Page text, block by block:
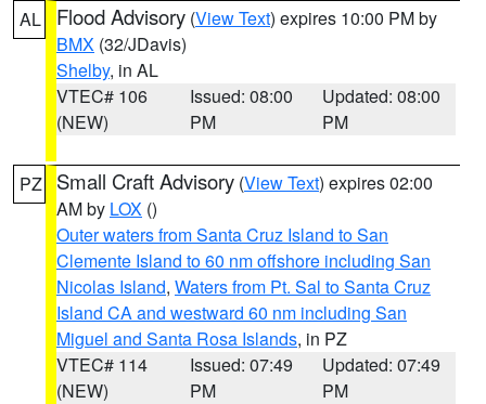
AL Flood Advisory (View Text) expires 10:00 PM by
BMX (32/JDavis)
Shelby, in AL
VTEC# 106
(NEW)
Issued: 08:00
PM
Updated: 08:00
PM
PZ Small Craft Advisory (View Text) expires 02:00
AM by LOX ()
Outer waters from Santa Cruz Island to San
Clemente Island to 60 nm offshore including San
Nicolas Island, Waters from Pt. Sal to Santa Cruz
Island CA and westward 60 nm including San
Miguel and Santa Rosa Islands, in PZ
VTEC# 114
(NEW)
Issued: 07:49
PM
Updated: 07:49
PM